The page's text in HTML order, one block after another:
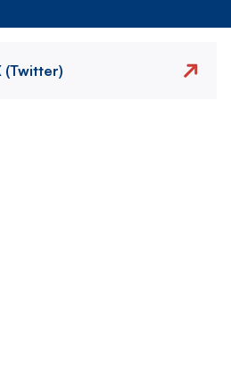
(Twitter)